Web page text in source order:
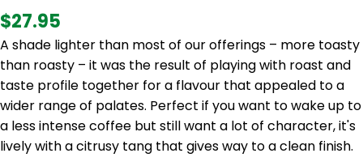
$27.95
A shade lighter than most of our offerings – more toasty
than roasty – it was the result of playing with roast and
taste profile together for a flavour that appealed to a
wider range of palates. Perfect if you want to wake up to
a less intense coffee but still want a lot of character, it's
lively with a citrusy tang that gives way to a clean finish.